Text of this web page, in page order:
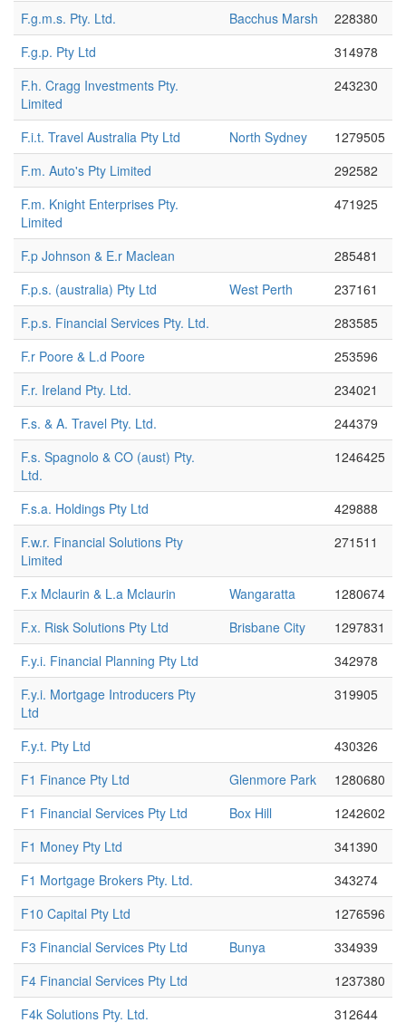
F.g.m.s. Pty. Ltd.
Bacchus Marsh
228380
F.g.p. Pty Ltd
314978
F.h. Cragg Investments Pty.
Limited
243230
F.i.t. Travel Australia Pty Ltd North Sydney
1279505
F.m. Auto's Pty Limited
292582
F.m. Knight Enterprises Pty.
Limited
471925
F.p Johnson & E.r Maclean
285481
F.p.s. (australia) Pty Ltd
West Perth
237161
F.p.s. Financial Services Pty. Ltd.
283585
F.r Poore & L.d Poore
253596
F.r. Ireland Pty. Ltd.
234021
F.s. & A. Travel Pty. Ltd.
244379
F.s. Spagnolo & CO (aust) Pty.
Ltd.
1246425
F.s.a. Holdings Pty Ltd
429888
F.w.r. Financial Solutions Pty
Limited
271511
F.x Mclaurin & L.a Mclaurin Wangaratta
1280674
F.x. Risk Solutions Pty Ltd
Brisbane City
1297831
F.y.i. Financial Planning Pty Ltd
342978
F.y.i. Mortgage Introducers Pty
Ltd
319905
F.y.t. Pty Ltd
430326
F1 Finance Pty Ltd
Glenmore Park
1280680
F1 Financial Services Pty Ltd
Box Hill
1242602
F1 Money Pty Ltd
341390
F1 Mortgage Brokers Pty. Ltd.
343274
F10 Capital Pty Ltd
1276596
F3 Financial Services Pty Ltd
Bunya
334939
F4 Financial Services Pty Ltd
1237380
F4k Solutions Pty. Ltd.
312644